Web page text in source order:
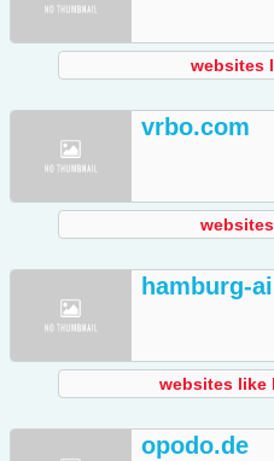
websites
vrbo.com
hamburg-
websites like
opodo.de